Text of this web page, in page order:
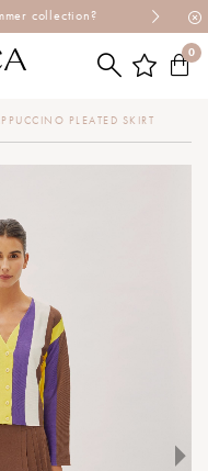
collection?
0
PLEATED SKIRT